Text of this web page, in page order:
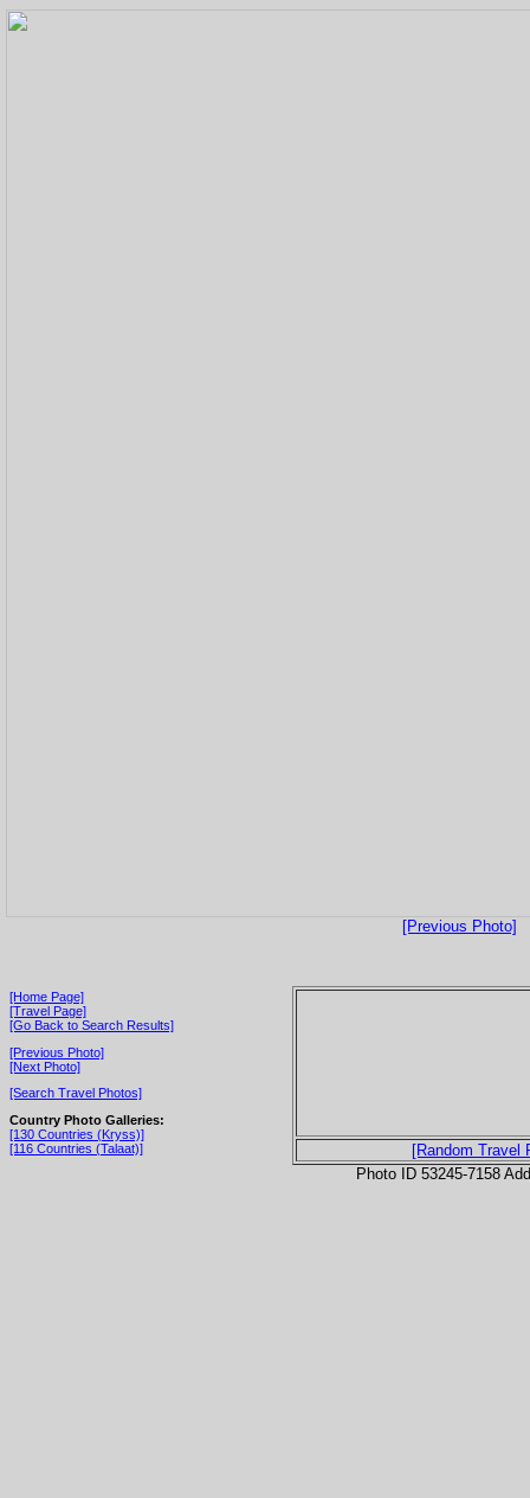
[Previous Photo]
[Home Page]
[Travel Page]
[Go Back to Search Results]
[Previous Photo]
[Next Photo]
[Search Travel Photos]
Country Photo Galleries:
[130 Countries (Kryss)]
[116 Countries (Talaat)]
[Random Travel
Photo ID 53245-7158